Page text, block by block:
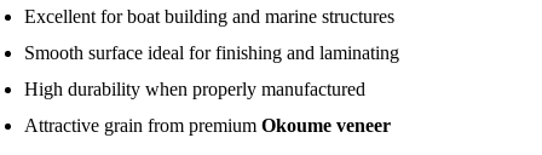
Excellent for boat building and marine structures
Smooth surface ideal for finishing and laminating
High durability when properly manufactured
Attractive grain from premium Okoume veneer